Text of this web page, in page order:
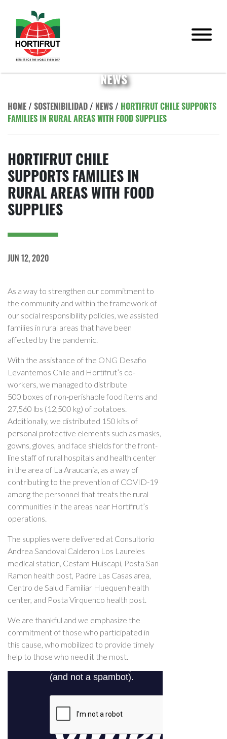
NEWS
HOME / SOSTENIBILIDAD / NEWS / HORTIFRUT CHILE SUPPORTS
FAMILIES IN RURAL AREAS WITH FOOD SUPPLIES
HORTIFRUT CHILE
SUPPORTS FAMILIES IN
RURAL AREAS WITH FOOD
SUPPLIES
JUN 12, 2020
As a way to strengthen our commitment to
the community and within the framework of
our social responsibility policies, we assisted
families in rural areas that have been
affected by the pandemic.
With the assistance of the ONG Desafio
Levantemos Chile and Hortifrut’s co-
workers, we managed to distribute
500 boxes of non-perishable food items and
27,560 lbs (12,500 kg) of potatoes.
Additionally, we distributed 150 kits of
personal protective elements such as masks,
gowns, gloves, and face shields for the front-
line staff of rural hospitals and health center
in the area of La Araucania, as a way of
contributing to the prevention of COVID-19
among the personnel that treats the rural
communities in the areas near Hortifrut’s
operations.
The supplies were delivered at Consultorio
Andrea Sandoval Calderon Los Laureles
medical station, Cesfam Huiscapi, Posta San
Ramon health post, Padre Las Casas area,
Centro de Salud Familiar Huequen health
center, and Posta Virquenco health post.
We are thankful and we emphasize the
commitment of those who participated in
this cause, who mobilized to provide timely
help to those who need it the most.